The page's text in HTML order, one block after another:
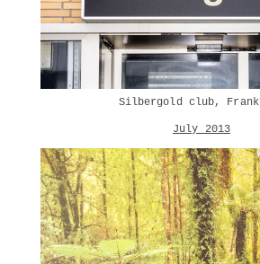
Silbergold club,
July 2013